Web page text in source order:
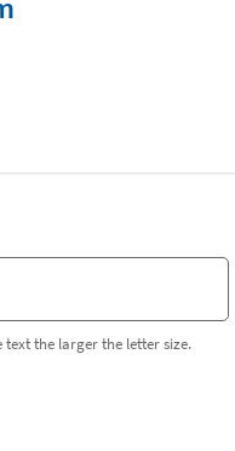
text the larger the letter size.